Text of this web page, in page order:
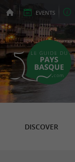
EVENTS
DISCOVER